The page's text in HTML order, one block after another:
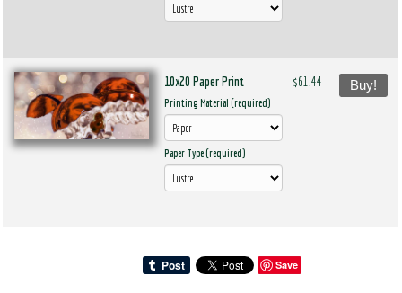
10x20 Paper Print
Printing Material (required)
Paper Type (required)
$61.44 Buy!
Save